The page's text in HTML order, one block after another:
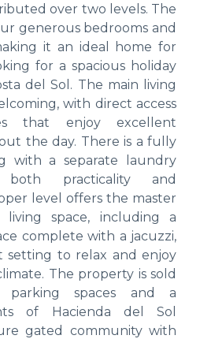
over two levels. The
generous bedrooms and
it an ideal home for
for a spacious holiday
del Sol. The main living
with direct access
that enjoy excellent
the day. There is a fully
with a separate laundry
both practicality and
level offers the master
space, including a
complete with a jacuzzi,
setting to relax and enjoy
The property is sold
spaces and a
of Hacienda del Sol
gated community with